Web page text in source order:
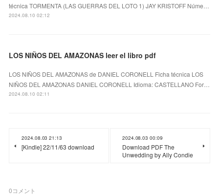
técnica TORMENTA (LAS GUERRAS DEL LOTO 1) JAY KRISTOFF Núme…
2024.08.10 02:12
LOS NIÑOS DEL AMAZONAS leer el libro pdf
LOS NIÑOS DEL AMAZONAS de DANIEL CORONELL Ficha técnica LOS
NIÑOS DEL AMAZONAS DANIEL CORONELL Idioma: CASTELLANO For…
2024.08.10 02:11
2024.08.03 21:13
[Kindle] 22/11/63 download
2024.08.03 00:09
Download PDF The
Unwedding by Ally Condie
0コメント